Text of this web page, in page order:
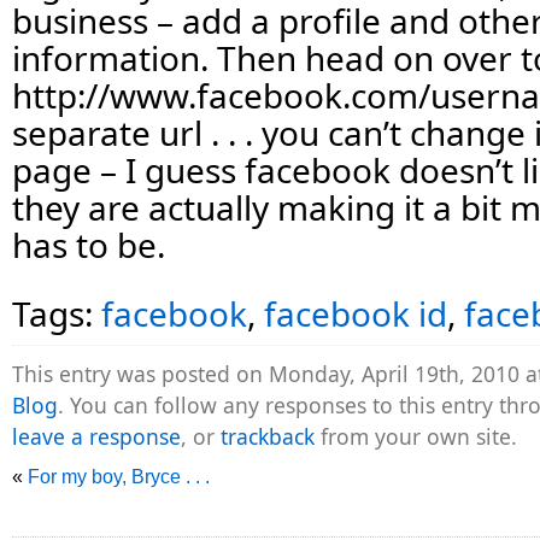
business – add a profile and
information. Then head on over
http://www.facebook.com/
separate url . . . you can’t
page – I guess facebook doesn’t
they are actually making it a bit
has to be.
Tags: facebook, facebook id,
This entry was posted on Monday, April 19th, 2010
Blog. You can follow any responses to this entry
leave a response, or trackback from your own site.
« For my boy, Bryce . . .